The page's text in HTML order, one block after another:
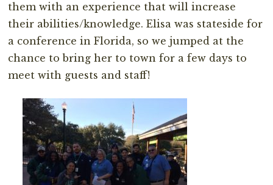
them with an experience that will increase
their abilities/knowledge. Elisa was stateside for
a conference in Florida, so we jumped at the
chance to bring her to town for a few days to
meet with guests and staff!